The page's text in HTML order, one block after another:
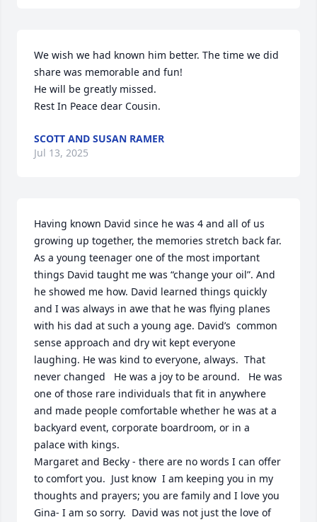
We wish we had known him better. The time we did
share was memorable and fun!
He will be greatly missed.
Rest In Peace dear Cousin.
SCOTT AND SUSAN RAMER
Jul 13, 2025
Having known David since he was 4 and all of us
growing up together, the memories stretch back far.
As a young teenager one of the most important
things David taught me was “change your oil”. And
he showed me how. David learned things quickly
and I was always in awe that he was flying planes
with his dad at such a young age. David’s  common
sense approach and dry wit kept everyone
laughing. He was kind to everyone, always.  That
never changed   He was a joy to be around.   He was
one of those rare individuals that fit in anywhere
and made people comfortable whether he was at a
backyard event, corporate boardroom, or in a
palace with kings.
Margaret and Becky - there are no words I can offer
to comfort you.  Just know  I am keeping you in my
thoughts and prayers; you are family and I love you
Gina- I am so sorry.  David was not just the love of